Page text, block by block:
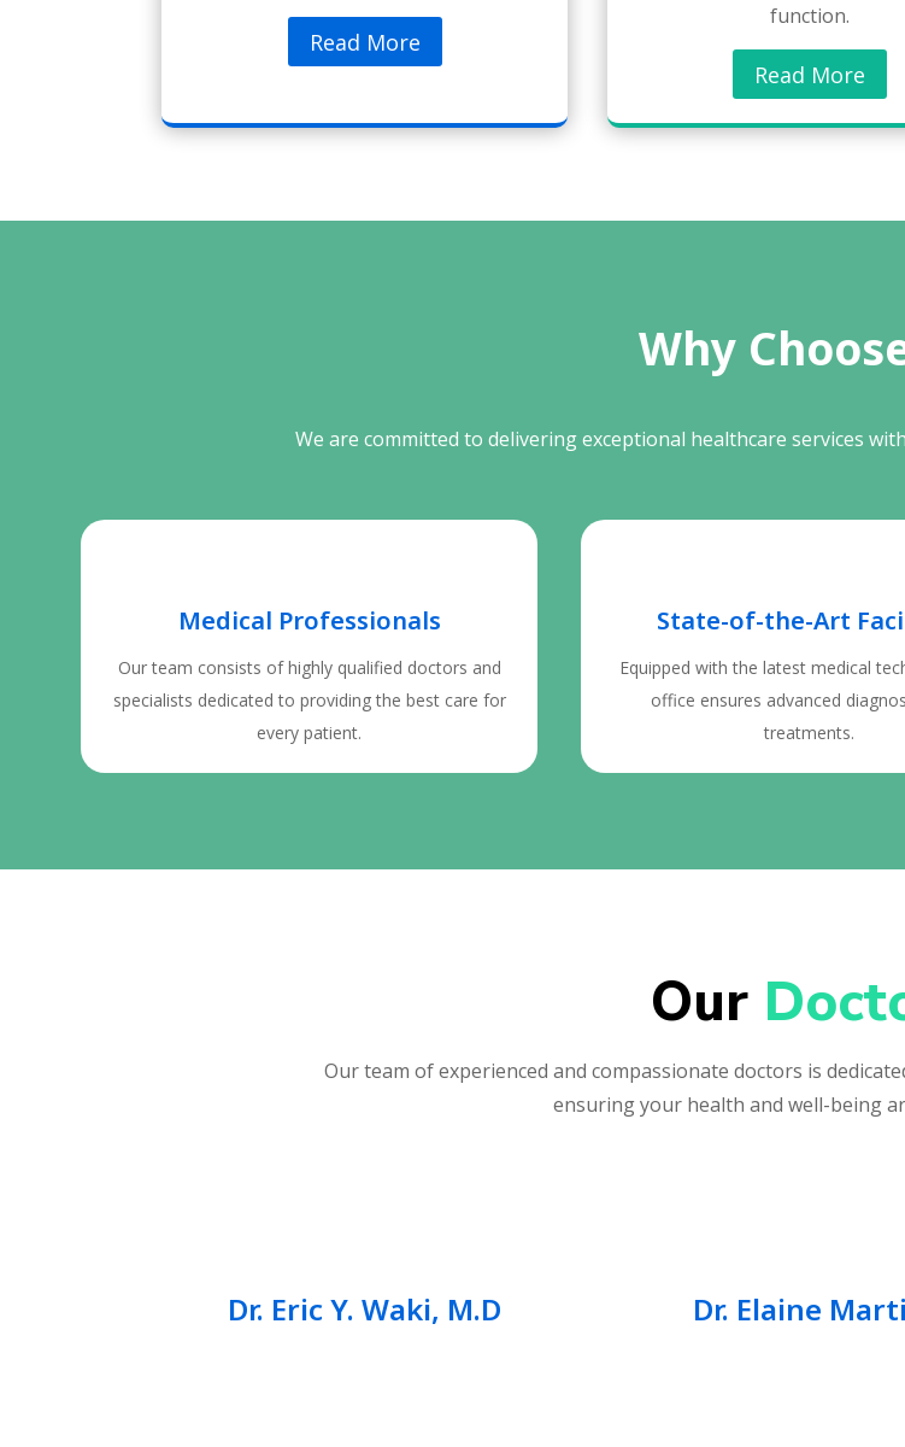
Read More
function.
Read More
Why
We are committed to delivering exceptional healthcare services
Medical Professionals
Our team consists of highly qualified doctors and
specialists dedicated to providing the best care for
every patient.
State-of-the-Art
Equipped with the latest medical
office ensures advanced
treatments.
Our
Our team of experienced and compassionate doctors is
ensuring your health and well-being
Dr. Eric Y. Waki, M.D Dr. Elaine